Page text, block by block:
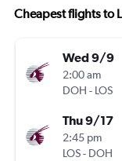
Cheapest flights to
Wed 9/9
2:00 am
DOH - LOS
Thu 9/17
2:45 pm
LOS- DOH